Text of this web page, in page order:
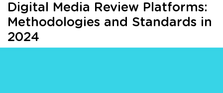
Digital Media Review Platforms:
Methodologies and Standards in
2024